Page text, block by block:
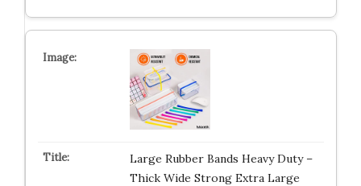
Large Rubber Bands Heavy Duty –
Thick Wide Strong Extra Large